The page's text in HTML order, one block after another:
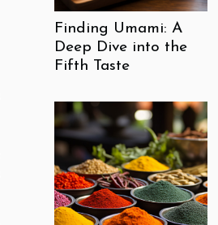
Finding Umami: A
Deep Dive into the
Fifth Taste